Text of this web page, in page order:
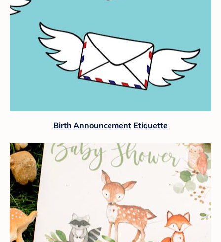
Birth Announcement Etiquette